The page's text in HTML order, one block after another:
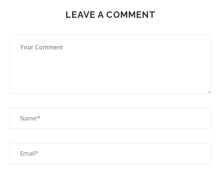
LEAVE A COMMENT